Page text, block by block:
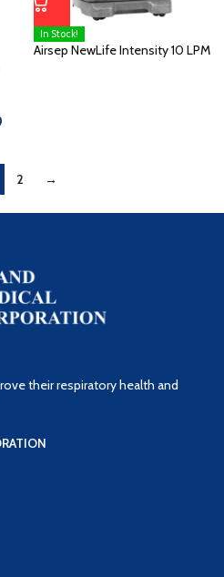
In Stock!
Airsep NewLife Intensity 10 LPM
2 →
their respiratory health and